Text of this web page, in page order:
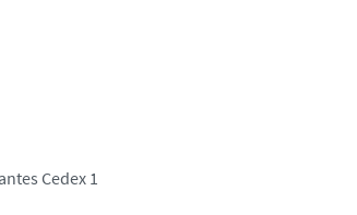
Cedex 1